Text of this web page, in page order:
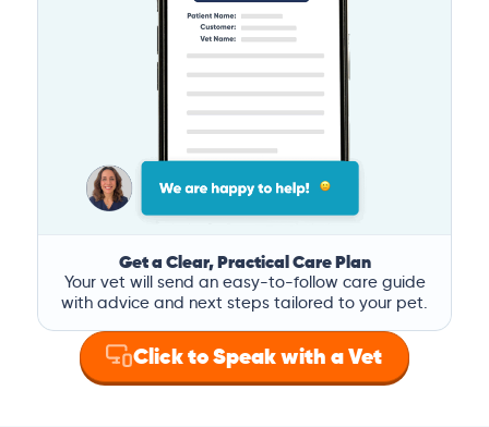
Get a Clear, Practical Care Plan
Your vet will send an easy-to-follow care guide
with advice and next steps tailored to your pet.
Click to Speak with a Vet